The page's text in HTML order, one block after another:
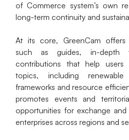
of Commerce system’s own
long-term continuity and
At its core, GreenCam offers
such as guides, in-depth
contributions that help users
topics, including
frameworks and resource
promotes events and
opportunities for exchange
enterprises across regions and